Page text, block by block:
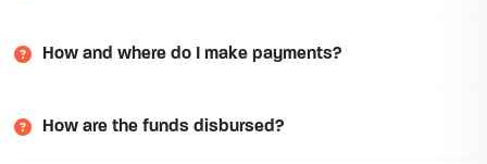
How and where do I make payments?
How are the funds disbursed?